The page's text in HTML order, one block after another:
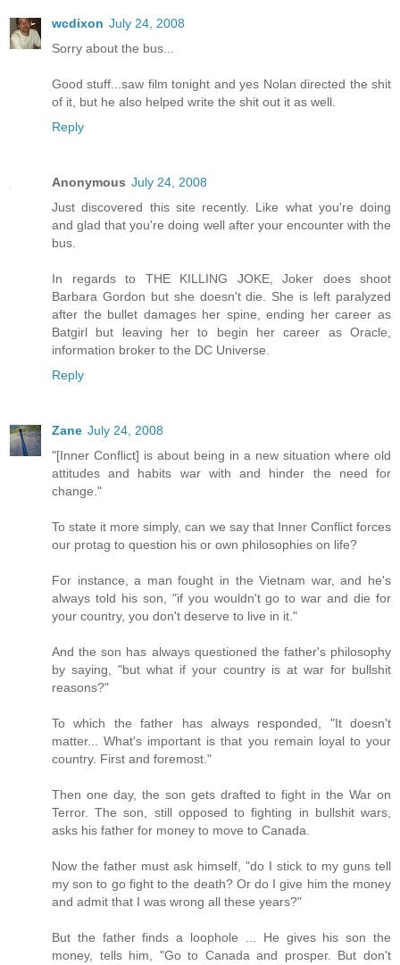
wcdixon July 24, 2008
Sorry about the bus...
Good stuff...saw film tonight and yes Nolan directed the shit
of it, but he also helped write the shit out it as well.
Reply
Anonymous July 24, 2008
Just discovered this site recently. Like what you're doing
and glad that you're doing well after your encounter with the
bus.
In regards to THE KILLING JOKE, Joker does shoot
Barbara Gordon but she doesn't die. She is left paralyzed
after the bullet damages her spine, ending her career as
Batgirl but leaving her to begin her career as Oracle,
information broker to the DC Universe.
Reply
Zane July 24, 2008
"[Inner Conflict] is about being in a new situation where old
attitudes and habits war with and hinder the need for
change."
To state it more simply, can we say that Inner Conflict forces
our protag to question his or own philosophies on life?
For instance, a man fought in the Vietnam war, and he's
always told his son, "if you wouldn't go to war and die for
your country, you don't deserve to live in it."
And the son has always questioned the father's philosophy
by saying, "but what if your country is at war for bullshit
reasons?"
To which the father has always responded, "It doesn't
matter... What's important is that you remain loyal to your
country. First and foremost."
Then one day, the son gets drafted to fight in the War on
Terror. The son, still opposed to fighting in bullshit wars,
asks his father for money to move to Canada.
Now the father must ask himself, "do I stick to my guns tell
my son to go fight to the death? Or do I give him the money
and admit that I was wrong all these years?"
But the father finds a loophole ... He gives his son the
money, tells him, "Go to Canada and prosper. But don't